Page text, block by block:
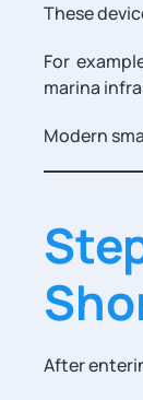
These
For
marina
Modern
After